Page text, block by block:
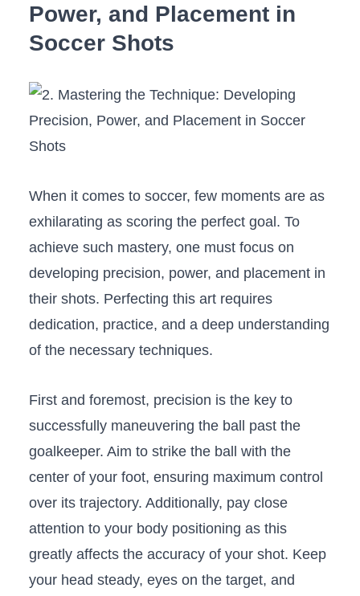
Power, and‍ Placement in
Soccer Shots
When it comes⁢ to ⁣soccer, ​few moments ⁣are as
exhilarating as scoring the perfect goal. To
achieve such mastery, one must focus on
developing precision, power, and placement in
⁢their⁢ shots. Perfecting this art requires
dedication, practice, and a deep ‌understanding
of the necessary techniques.
First ​and foremost, precision is ⁢the key to
successfully maneuvering the ball past the
goalkeeper. Aim⁣ to strike the ball with the
⁣center of your foot, ensuring​ maximum⁤ control
over its ‌trajectory. Additionally, ⁢pay close⁤
attention to your body positioning as this
greatly affects the accuracy of your shot. Keep
your head ‌steady, eyes‍ on the target, and